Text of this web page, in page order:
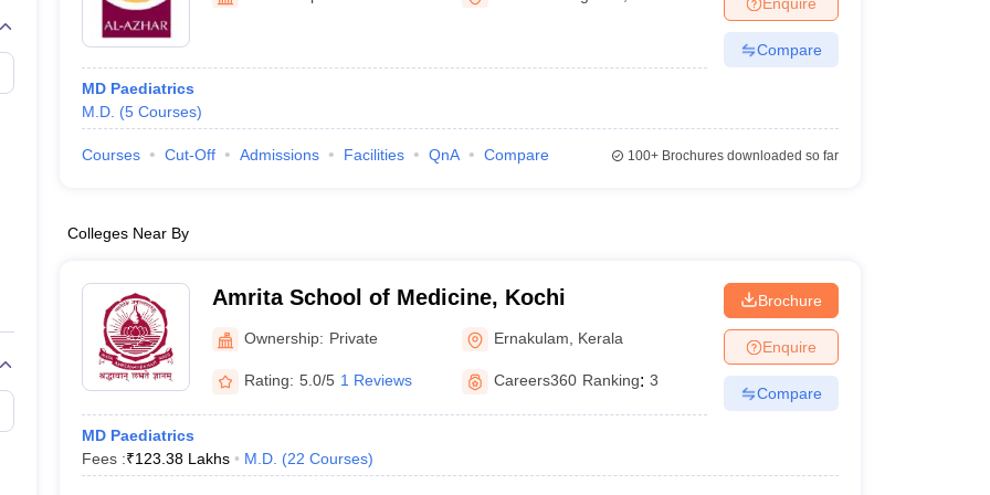
Embryology Colleges in India
Veterinary Science Colleges in Maharashtra
Medical CollegeArmed Force Medical College Pune
FMGE Sample Paper
NEET 2026 Free Mock Test
MD Paediatrics
M.D. (5 Courses)
Compare
Courses Cut-Off Admissions Facilities QnA Compare 100+Brochures downloaded so far
Colleges Near By
Amrita School of Medicine, Kochi
Ownership: Private Ernakulam Kerala
Rating: 5.0/5 1 Reviews Careers360 Ranking: 3
MD Paediatrics
Fees :₹123.38 Lakhs M.D. (22 Courses)
Brochure
Enquire
Compare